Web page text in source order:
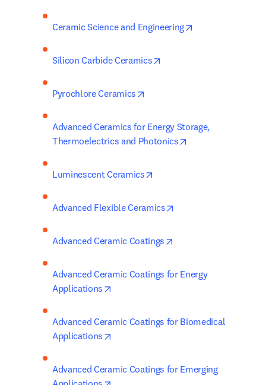
Ceramic Science and Engineering
Silicon Carbide Ceramics
Pyrochlore Ceramics
Advanced Ceramics for Energy Storage,
Thermoelectrics and Photonics
Luminescent Ceramics
Advanced Flexible Ceramics
Advanced Ceramic Coatings
Advanced Ceramic Coatings for Energy
Applications
Advanced Ceramic Coatings for Biomedical
Applications
Advanced Ceramic Coatings for Emerging